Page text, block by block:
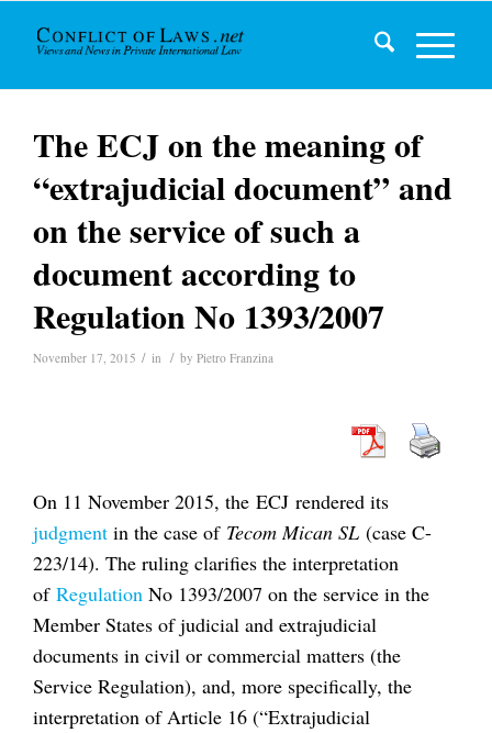
The ECJ on the meaning of
“extrajudicial document” and
on the service of such a
document according to
Regulation No 1393/2007
November 17, 2015 / in / by Pietro Franzina
On 11 November 2015, the ECJ rendered its
judgment in the case of Tecom Mican SL (case C-
223/14). The ruling clarifies the interpretation
of Regulation No 1393/2007 on the service in the
Member States of judicial and extrajudicial
documents in civil or commercial matters (the
Service Regulation), and, more specifically, the
interpretation of Article 16 (“Extrajudicial